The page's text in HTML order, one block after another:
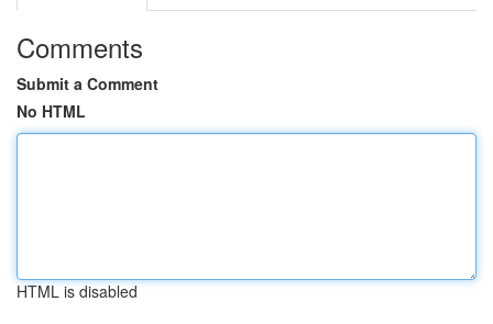
Comments
Submit a Comment
No HTML
HTML is disabled